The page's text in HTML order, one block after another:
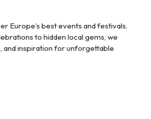
Europe’s best events and festivals.
to hidden local gems, we
and inspiration for unforgettable